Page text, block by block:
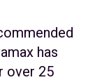
has
over 25